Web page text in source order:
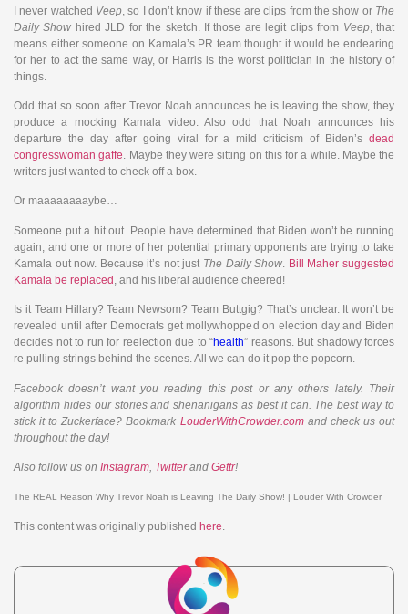
I never watched Veep, so I don’t know if these are clips from the show or The
Daily Show hired JLD for the sketch. If those are legit clips from Veep, that
means either someone on Kamala’s PR team thought it would be endearing
for her to act the same way, or Harris is the worst politician in the history of
things.
Odd that so soon after Trevor Noah announces he is leaving the show, they
produce a mocking Kamala video. Also odd that Noah announces his
departure the day after going viral for a mild criticism of Biden’s dead
congresswoman gaffe. Maybe they were sitting on this for a while. Maybe the
writers just wanted to check off a box.
Or maaaaaaaaybe…
Someone put a hit out. People have determined that Biden won’t be running
again, and one or more of her potential primary opponents are trying to take
Kamala out now. Because it’s not just The Daily Show Bill Maher suggested
Kamala be replaced , and his liberal audience cheered!
Is it Team Hillary? Team Newsom? Team Buttgig? That’s unclear. It won’t be
revealed until after Democrats get mollywhopped on election day and Biden
decides not to run for reelection due to “health” reasons. But shadowy forces
re pulling strings behind the scenes. All we can do it pop the popcorn.
Facebook doesn’t want you reading this post or any others lately. Their
algorithm hides our stories and shenanigans as best it can. The best way to
stick it to Zuckerface? Bookmark LouderWithCrowder.comand check us out
throughout the day!
Also follow us on Instagram, Twitterand Gettr!
The REAL Reason Why Trevor Noah is Leaving The Daily Show! | Louder With Crowder
This content was originally published here